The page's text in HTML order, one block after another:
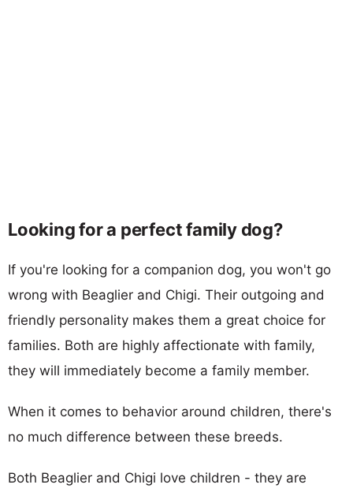
Looking for a perfect family dog?
If you're looking for a companion dog, you won't go
wrong with Beaglier and Chigi. Their outgoing and
friendly personality makes them a great choice for
families. Both are highly affectionate with family,
they will immediately become a family member.
When it comes to behavior around children, there's
no much difference between these breeds.
Both Beaglier and Chigi love children - they are